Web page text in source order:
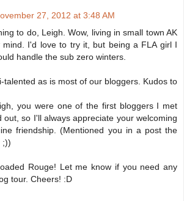
27, 2012 at 3:48 AM
to do, Leigh. Wow, living in small town AK
mind. I'd love to try it, but being a FLA girl I
handle the sub zero winters.
talented as is most of our bloggers. Kudos to
you were one of the first bloggers I met
out, so I'll always appreciate your welcoming
friendship. (Mentioned you in a post the
;))
Rouge! Let me know if you need any
tour. Cheers! :D